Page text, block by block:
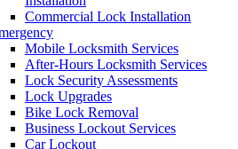
Commercial Lock Installation
Mobile Locksmith Services
After-Hours Locksmith Services
Lock Security Assessments
Lock Upgrades
Bike Lock Removal
Business Lockout Services
Car Lockout